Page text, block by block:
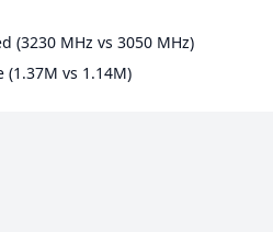
(3230 MHz vs 3050 MHz)
(1.37M vs 1.14M)